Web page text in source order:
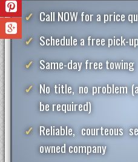
Call NOW for a price
Schedule a free pick-
Same-day free towing
No title, no problem
be required)
Reliable, courteous
owned company